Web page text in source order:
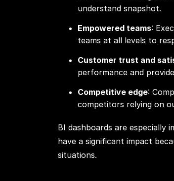
understand snapshot.
Empowered teams:
teams at all levels to
Customer trust and
performance and
Competitive edge:
competitors relying on
BI dashboards are
have a significant impact
situations.